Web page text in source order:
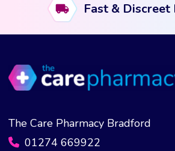
Fast &
The Care Pharmacy Bradford
01274 669922